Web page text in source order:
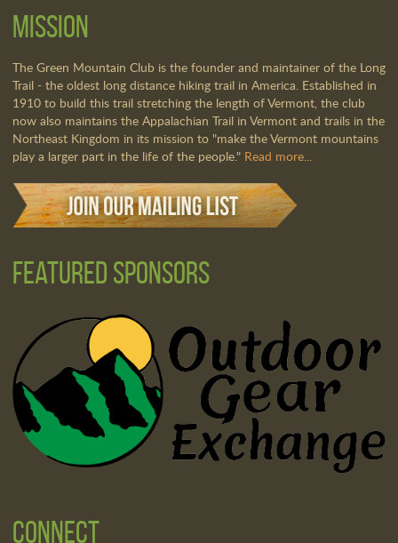
Mission
The Green Mountain Club is the founder and maintainer of the Long
Trail - the oldest long distance hiking trail in America. Established in
1910 to build this trail stretching the length of Vermont, the club
now also maintains the Appalachian Trail in Vermont and trails in the
Northeast Kingdom in its mission to "make the Vermont mountains
play a larger part in the life of the people." Read more...
Featured Sponsors
Connect